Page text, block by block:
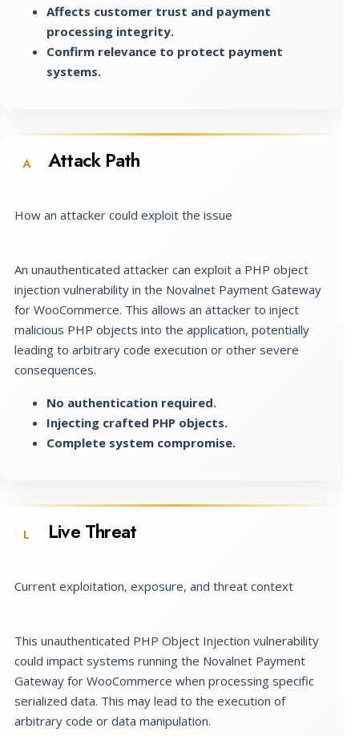
Affects customer trust and payment
processing integrity.
Confirm relevance to protect payment
systems.
A Attack Path
How an attacker could exploit the issue
An unauthenticated attacker can exploit a PHP object
injection vulnerability in the Novalnet Payment Gateway
for WooCommerce. This allows an attacker to inject
malicious PHP objects into the application, potentially
leading to arbitrary code execution or other severe
consequences.
No authentication required.
Injecting crafted PHP objects.
Complete system compromise.
L Live Threat
Current exploitation, exposure, and threat context
This unauthenticated PHP Object Injection vulnerability
could impact systems running the Novalnet Payment
Gateway for WooCommerce when processing specific
serialized data. This may lead to the execution of
arbitrary code or data manipulation.